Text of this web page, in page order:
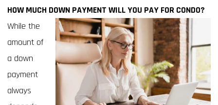
HOW MUCH DOWN PAYMENT WILL YOU PAY FOR CONDO?
While the
amount of
a down
payment
always